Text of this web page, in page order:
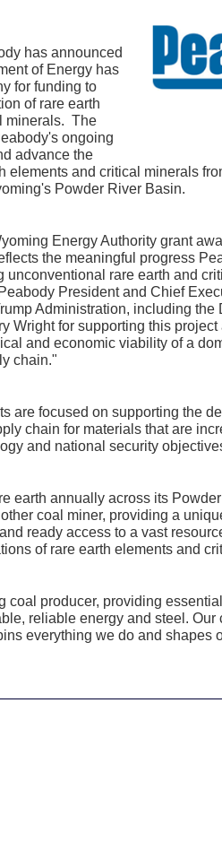
has announced
of Energy has
for funding to
of rare earth
minerals. The
ongoing
advance the
elements and critical minerals
Powder River Basin.
Energy Authority grant
the meaningful progress
unconventional rare earth and
President and Chief
Administration, including the
Wright for supporting this
and economic viability of a
chain."
are focused on supporting the
chain for materials that are
and national security
earth annually across its
coal miner, providing a
ready access to a vast
of rare earth elements and
coal producer, providing
reliable energy and steel. Our
everything we do and shapes